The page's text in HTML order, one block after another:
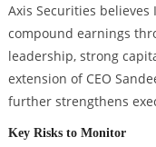
Axis Securities believes
compound earnings
leadership, strong
extension of CEO
further strengthens
Key Risks to Monitor